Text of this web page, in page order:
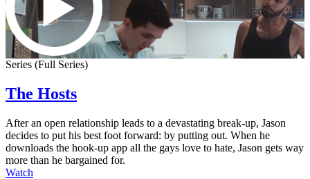
Series (Full Series)
The Hosts
After an open relationship leads to a devastating break-up, Jason
decides to put his best foot forward: by putting out. When he
downloads the hook-up app all the gays love to hate, Jason gets way
more than he bargained for.
Watch